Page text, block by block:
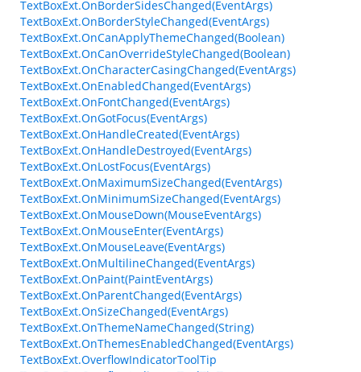
TextBoxExt.OnBorderSidesChanged(EventArgs)
TextBoxExt.OnBorderStyleChanged(EventArgs)
TextBoxExt.OnCanApplyThemeChanged(Boolean)
TextBoxExt.OnCanOverrideStyleChanged(Boolean)
TextBoxExt.OnCharacterCasingChanged(EventArgs)
TextBoxExt.OnEnabledChanged(EventArgs)
TextBoxExt.OnFontChanged(EventArgs)
TextBoxExt.OnGotFocus(EventArgs)
TextBoxExt.OnHandleCreated(EventArgs)
TextBoxExt.OnHandleDestroyed(EventArgs)
TextBoxExt.OnLostFocus(EventArgs)
TextBoxExt.OnMaximumSizeChanged(EventArgs)
TextBoxExt.OnMinimumSizeChanged(EventArgs)
TextBoxExt.OnMouseDown(MouseEventArgs)
TextBoxExt.OnMouseEnter(EventArgs)
TextBoxExt.OnMouseLeave(EventArgs)
TextBoxExt.OnMultilineChanged(EventArgs)
TextBoxExt.OnPaint(PaintEventArgs)
TextBoxExt.OnParentChanged(EventArgs)
TextBoxExt.OnSizeChanged(EventArgs)
TextBoxExt.OnThemeNameChanged(String)
TextBoxExt.OnThemesEnabledChanged(EventArgs)
TextBoxExt.OverflowIndicatorToolTip